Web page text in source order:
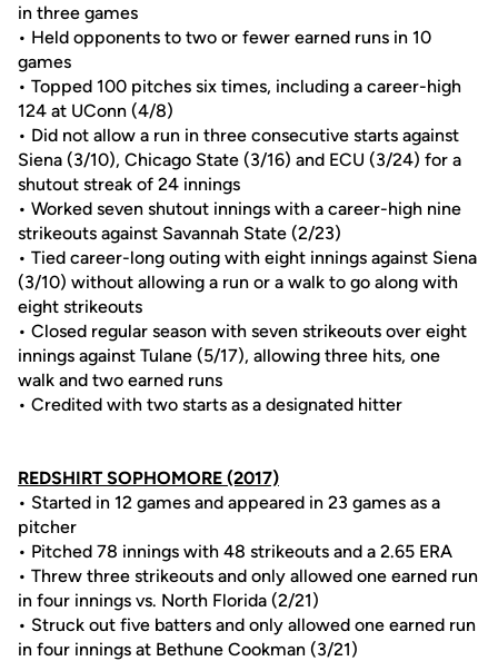
in three games
• Held opponents to two or fewer earned runs in 10
games
• Topped 100 pitches six times, including a career-high
124 at UConn (4/8)
• Did not allow a run in three consecutive starts against
Siena (3/10), Chicago State (3/16) and ECU (3/24) for a
shutout streak of 24 innings
• Worked seven shutout innings with a career-high nine
strikeouts against Savannah State (2/23)
• Tied career-long outing with eight innings against Siena
(3/10) without allowing a run or a walk to go along with
eight strikeouts
• Closed regular season with seven strikeouts over eight
innings against Tulane (5/17), allowing three hits, one
walk and two earned runs
• Credited with two starts as a designated hitter
REDSHIRT SOPHOMORE (2017)
• Started in 12 games and appeared in 23 games as a
pitcher
• Pitched 78 innings with 48 strikeouts and a 2.65 ERA
• Threw three strikeouts and only allowed one earned run
in four innings vs. North Florida (2/21)
• Struck out five batters and only allowed one earned run
in four innings at Bethune Cookman (3/21)